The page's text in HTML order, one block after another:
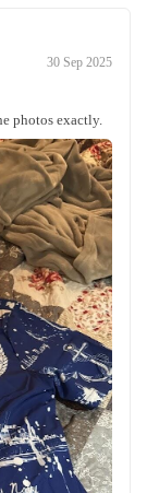
30 Sep 2025
photos exactly.